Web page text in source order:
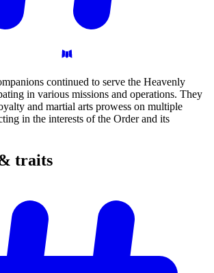
continued to serve the Heavenly
in various missions and operations. They
and martial arts prowess on multiple
in the interests of the Order and its
traits